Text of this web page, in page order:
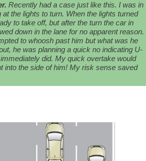
Recently had a case just like this. I was in
at the lights to turn. When the lights turned
to take off, butafter the turn the car in
down in the lane for no apparent reason.
to whoosh past him but what was he
he was planning a quick no indicating U-
did. My quick overtake would
into the side of him! My risk sense saved